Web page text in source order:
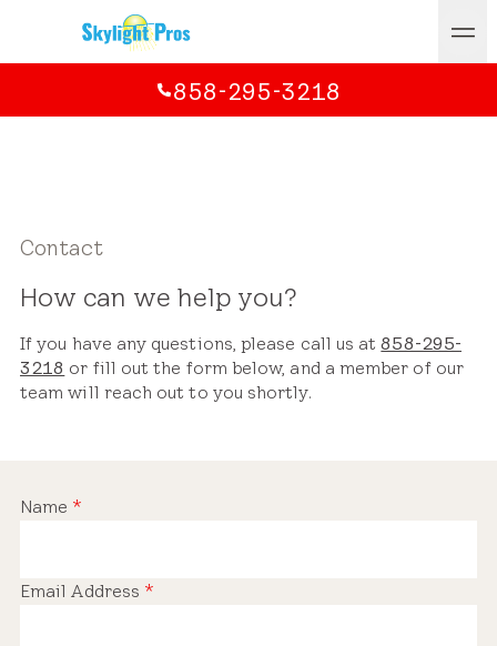
858-295-3218
Contact
How can we help you?
If you have any questions, please call us at858-295-
3218 or fill out the form below, and a member of our
team will reach out to you shortly.
Name *
Email Address *